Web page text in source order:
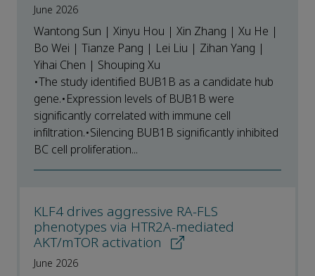
June 2026
Wantong Sun | Xinyu Hou | Xin Zhang | Xu He |
Bo Wei | Tianze Pang | Lei Liu | Zihan Yang |
Yihai Chen | Shouping Xu
•The study identified BUB1B as a candidate hub
gene.•Expression levels of BUB1B were
significantly correlated with immune cell
infiltration.•Silencing BUB1B significantly inhibited
BC cell proliferation...
KLF4 drives aggressive RA-FLS
phenotypes via HTR2A-mediated
AKT/mTOR activation
June 2026